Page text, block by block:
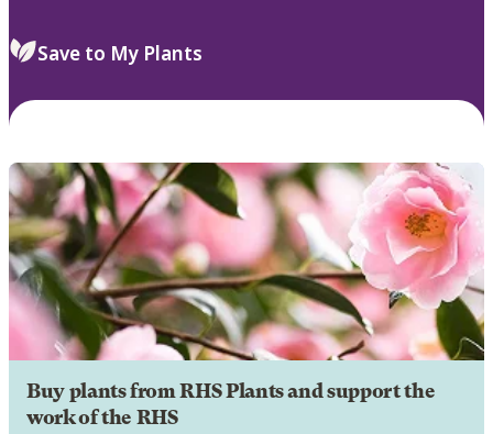
Save to My Plants
Buy plants from RHS Plants and support the
work of the RHS